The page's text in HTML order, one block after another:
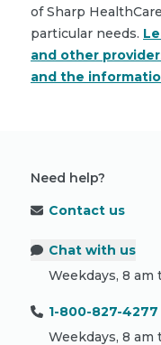
of Sharp
particular needs.
and other
and the
Need help?
Contact us
Chat with us
Weekdays, 8 am
1-800-827-4277
Weekdays, 8 am